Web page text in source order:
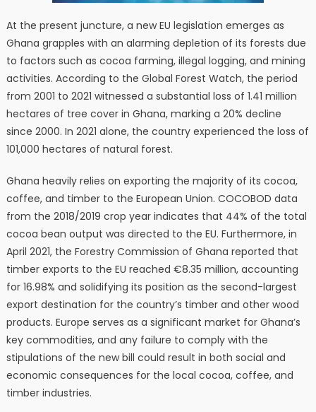
At the present juncture, a new EU legislation emerges as
Ghana grapples with an alarming depletion of its forests due
to factors such as cocoa farming, illegal logging, and mining
activities. According to the Global Forest Watch, the period
from 2001 to 2021 witnessed a substantial loss of 1.41 million
hectares of tree cover in Ghana, marking a 20% decline
since 2000. In 2021 alone, the country experienced the loss of
101,000 hectares of natural forest.
Ghana heavily relies on exporting the majority of its cocoa,
coffee, and timber to the European Union. COCOBOD data
from the 2018/2019 crop year indicates that 44% of the total
cocoa bean output was directed to the EU. Furthermore, in
April 2021, the Forestry Commission of Ghana reported that
timber exports to the EU reached €8.35 million, accounting
for 16.98% and solidifying its position as the second-largest
export destination for the country’s timber and other wood
products. Europe serves as a significant market for Ghana’s
key commodities, and any failure to comply with the
stipulations of the new bill could result in both social and
economic consequences for the local cocoa, coffee, and
timber industries.